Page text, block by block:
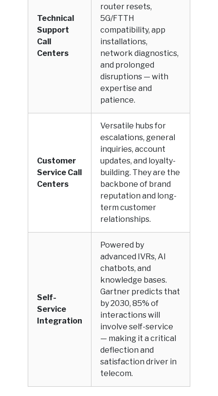
Technical
Support
Call
Centers
router resets,
5G/FTTH
compatibility, app
installations,
network diagnostics,
and prolonged
disruptions — with
expertise and
patience.
Customer
Service Call
Centers
Versatile hubs for
escalations, general
inquiries, account
updates, and loyalty-
building. They are the
backbone of brand
reputation and long-
term customer
relationships.
Self-
Service
Integration
Powered by
advanced IVRs, AI
chatbots, and
knowledge bases.
Gartner predicts that
by 2030, 85% of
interactions will
involve self-service
— making it a critical
deflection and
satisfaction driver in
telecom.